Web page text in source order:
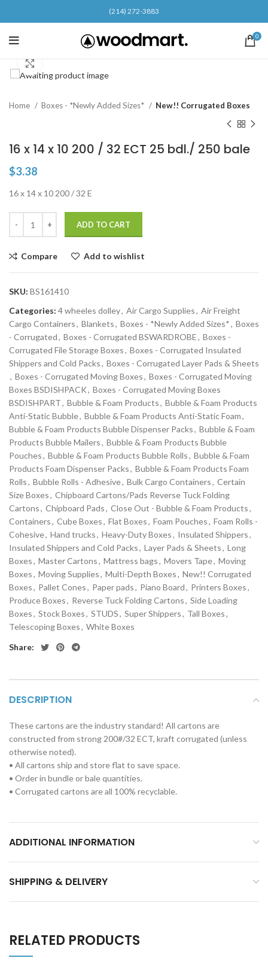
(214) 272-3883
0
Home Boxes - *Newly Added Sizes* New!! Corrugated Boxes
16 x 14 x 10 200 / 32 ECT 25 bdl./ 250 bale
$3.38
16 x 14 x 10 200 / 32 E
ADD TO CART
Compare Add to wishlist
SKU: BS161410
Categories: 4 wheeles dolley, Air Cargo Supplies, Air Freight
Cargo Containers, Blankets, Boxes - *Newly Added Sizes*, Boxes
- Corrugated, Boxes - Corrugated BSWARDROBE, Boxes -
Corrugated File Storage Boxes, Boxes - Corrugated Insulated
Shippers and Cold Packs, Boxes - Corrugated Layer Pads & Sheets
, Boxes - Corrugated Moving Boxes, Boxes - Corrugated Moving
Boxes BSDISHPACK, Boxes - Corrugated Moving Boxes
BSDISHPART, Bubble & Foam Products, Bubble & Foam Products
Anti-Static Bubble, Bubble & Foam Products Anti-Static Foam,
Bubble & Foam Products Bubble Dispenser Packs, Bubble & Foam
Products Bubble Mailers, Bubble & Foam Products Bubble
Pouches, Bubble & Foam Products Bubble Rolls, Bubble & Foam
Products Foam Dispenser Packs, Bubble & Foam Products Foam
Rolls, Bubble Rolls - Adhesive, Bulk Cargo Containers, Certain
Size Boxes, Chipboard Cartons/Pads Reverse Tuck Folding
Cartons, Chipboard Pads, Close Out - Bubble & Foam Products,
Containers, Cube Boxes, Flat Boxes, Foam Pouches, Foam Rolls -
Cohesive, Hand trucks, Heavy-Duty Boxes, Insulated Shippers,
Insulated Shippers and Cold Packs, Layer Pads & Sheets, Long
Boxes, Master Cartons, Mattress bags, Movers Tape, Moving
Boxes, Moving Supplies, Multi-Depth Boxes, New!! Corrugated
Boxes, Pallet Cones, Paper pads, Piano Board, Printers Boxes,
Produce Boxes, Reverse Tuck Folding Cartons, Side Loading
Boxes, Stock Boxes, STUDS, Super Shippers, Tall Boxes,
Telescoping Boxes, White Boxes
Share:
DESCRIPTION
These cartons are the industry standard! All cartons are
constructed from strong 200#/32 ECT, kraft corrugated (unless
otherwise noted).
• All cartons ship and store flat to save space.
• Order in bundle or bale quantities.
• Corrugated cartons are all 100% recyclable.
ADDITIONAL INFORMATION
SHIPPING & DELIVERY
RELATED PRODUCTS